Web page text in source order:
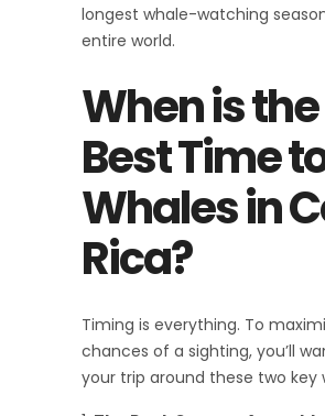
longest whale-watching
entire world.
When is the
Best Time
Whales in
Rica?
Timing is everything. To
chances of a sighting, you’ll
your trip around these two key